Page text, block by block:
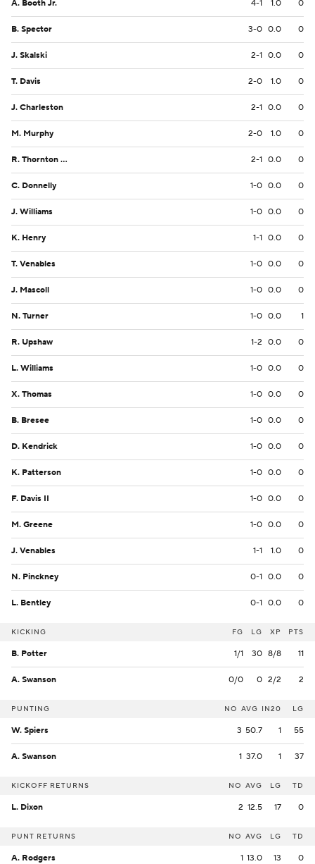
A. Booth Jr. 4-1 1.0 0
B. Spector 3-0 0.0 0
J. Skalski 2-1 0.0 0
T. Davis 2-0 1.0 0
J. Charleston 2-1 0.0 0
M. Murphy 2-0 1.0 0
R. Thornton III 2-1 0.0 0
C. Donnelly 1-0 0.0 0
J. Williams 1-0 0.0 0
K. Henry 1-1 0.0 0
T. Venables 1-0 0.0 0
J. Mascoll 1-0 0.0 0
N. Turner 1-0 0.0 1
R. Upshaw 1-2 0.0 0
L. Williams 1-0 0.0 0
X. Thomas 1-0 0.0 0
B. Bresee 1-0 0.0 0
D. Kendrick 1-0 0.0 0
K. Patterson 1-0 0.0 0
F. Davis II 1-0 0.0 0
M. Greene 1-0 0.0 0
J. Venables 1-1 1.0 0
N. Pinckney 0-1 0.0 0
L. Bentley 0-1 0.0 0
KICKING FG LG XP PTS
B. Potter 1/1 30 8/8 11
A. Swanson 0/0 0 2/2 2
PUNTING NO AVG IN20 LG
W. Spiers 3 50.7 1 55
A. Swanson 1 37.0 1 37
KICKOFF RETURNS NO AVG LG TD
L. Dixon 2 12.5 17 0
PUNT RETURNS NO AVG LG TD
A. Rodgers 1 13.0 13 0